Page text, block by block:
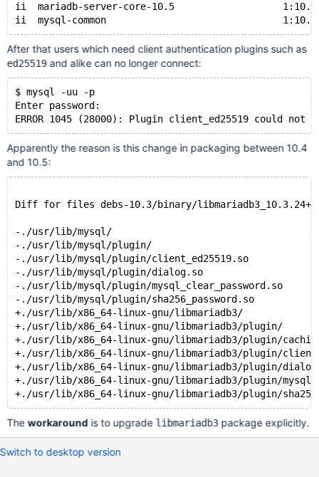
ii  mariadb-server-core-10.5
After that users which need client authentication plugins such as
ed25519and alike can no longer connect:
$ mysql -uu -p
Enter password:
Apparently the reason is this change in packaging between 10.4
and 10.5:
Diff for files debs-10.3/binary/
-./usr/lib/mysql/
-./usr/lib/mysql/plugin/
-./usr/lib/mysql/plugin/client_ed25519.so
-./usr/lib/mysql/plugin/dialog.so
-./usr/lib/mysql/plugin/mysql_clear_password.so
-./usr/lib/mysql/plugin/sha256_password.so
+./usr/lib/x86_64-linux-gnu/libmariadb3/
+./usr/lib/x86_64-linux-gnu/libmariadb3/plugin/
+./usr/lib/x86_64-linux-gnu/libmariadb3/plugin/
+./usr/lib/x86_64-linux-gnu/libmariadb3/plugin/
+./usr/lib/x86_64-linux-gnu/libmariadb3/plugin/
+./usr/lib/x86_64-linux-gnu/libmariadb3/plugin/
Theworkaround is to upgrade libmariadb3package explicitly.
Switch to desktop version